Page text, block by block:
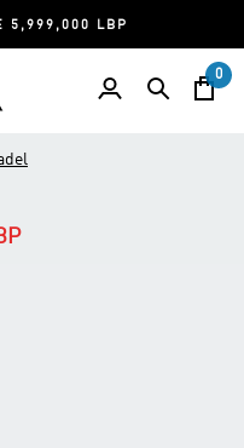
5,999,000 LBP
0